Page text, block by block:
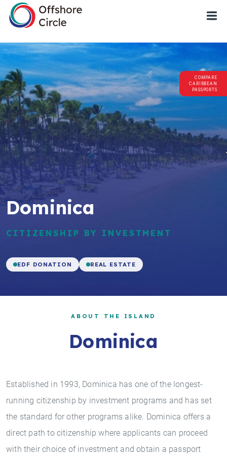
COMPARE
CARIBBEAN
PASSPORTS
Dominica
CITIZENSHIP BY INVESTMENT
EDF DONATION REAL ESTATE
ABOUT THE ISLAND
Dominica
Established in 1993, Dominica has one of the longest-
running citizenship by investment programs and has set
the standard for other programs alike. Dominica offers a
direct path to citizenship where applicants can proceed
with their choice of investment and obtain a passport